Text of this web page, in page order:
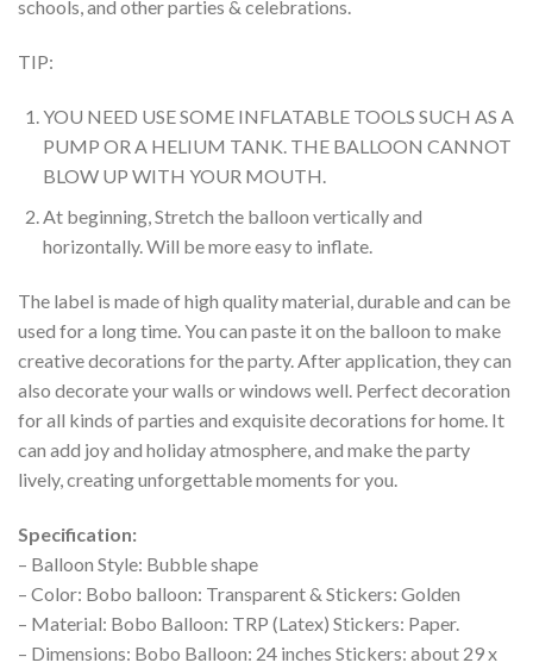
schools, and other parties & celebrations.
TIP:
YOU NEED USE SOME INFLATABLE TOOLS SUCH AS A
PUMP OR A HELIUM TANK. THE BALLOON CANNOT
BLOW UP WITH YOUR MOUTH.
At beginning, Stretch the balloon vertically and
horizontally. Will be more easy to inflate.
The label is made of high quality material, durable and can be
used for a long time. You can paste it on the balloon to make
creative decorations for the party. After application, they can
also decorate your walls or windows well. Perfect decoration
for all kinds of parties and exquisite decorations for home. It
can add joy and holiday atmosphere, and make the party
lively, creating unforgettable moments for you.
Specification:
– Balloon Style: Bubble shape
– Color: Bobo balloon: Transparent & Stickers: Golden
– Material: Bobo Balloon: TRP (Latex) Stickers: Paper.
– Dimensions: Bobo Balloon: 24 inches Stickers: about 29 x